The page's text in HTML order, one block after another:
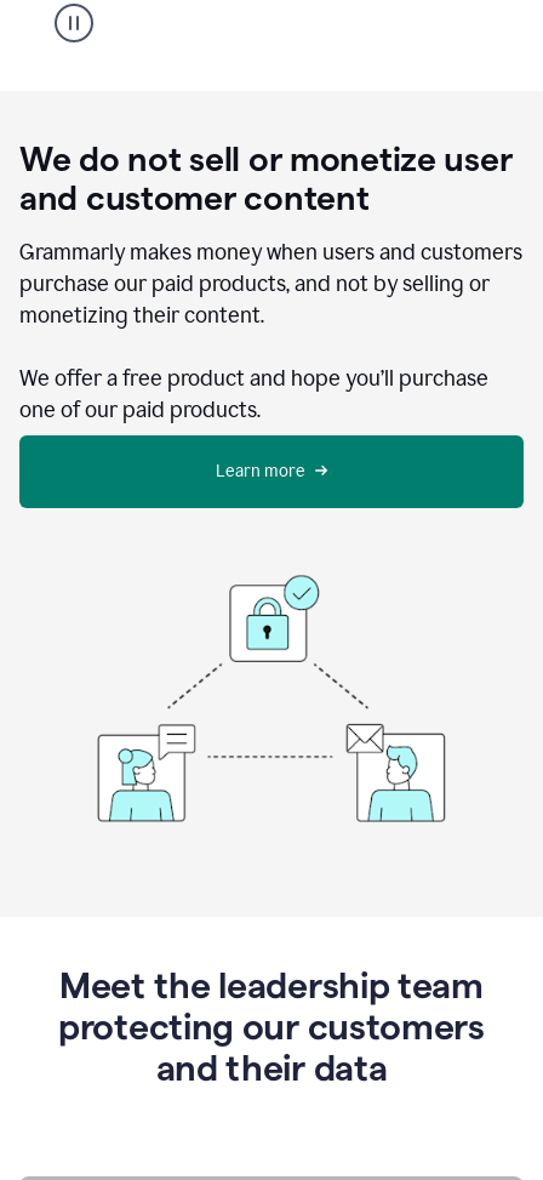
We do not sell or monetize user
and customer content
Grammarly makes money when users and customers
purchase our paid products, and not by selling or
monetizing their content.
We offer a free product and hope you’ll purchase
one of our paid products.
Learn more
Meet the leadership team
protecting our customers
and their data